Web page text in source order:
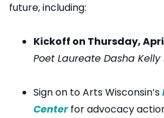
future, including:
Kickoff on Thursday,
Poet Laureate Dasha
Sign on to Arts Wisconsin’s
Center for advocacy